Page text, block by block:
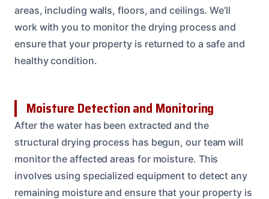
areas, including walls, floors, and ceilings. We’ll
work with you to monitor the drying process and
ensure that your property is returned to a safe and
healthy condition.
Moisture Detection and Monitoring
After the water has been extracted and the
structural drying process has begun, our team will
monitor the affected areas for moisture. This
involves using specialized equipment to detect any
remaining moisture and ensure that your property is